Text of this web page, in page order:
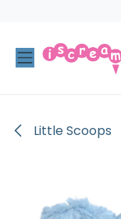
Little Scoops